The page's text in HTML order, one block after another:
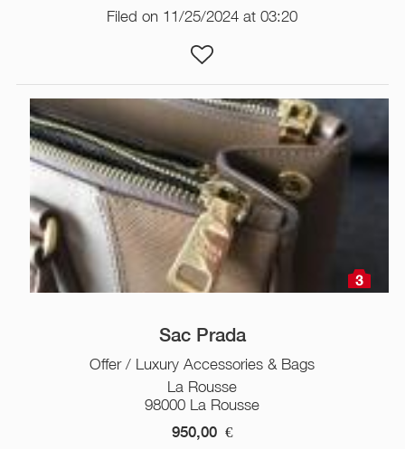
Filed on 11/25/2024 at 03:20
3
Sac Prada
Offer / Luxury Accessories & Bags
La Rousse
98000 La Rousse
950,00 €